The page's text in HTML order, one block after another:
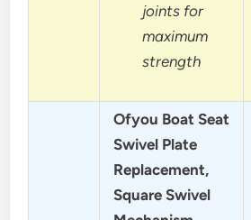
joints for
maximum
strength
Ofyou Boat Seat
Swivel Plate
Replacement,
Square Swivel